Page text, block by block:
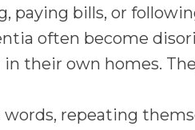
paying bills, or
often become
their own homes.
repeating